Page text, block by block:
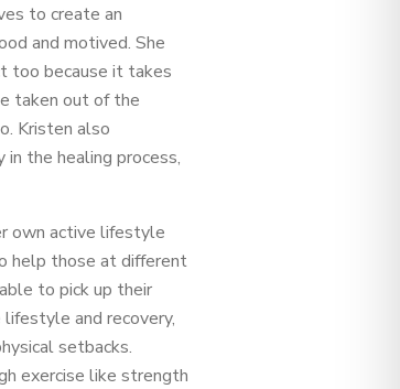
to create an
and motived. She
too because it takes
taken out of the
Kristen also
in the healing process,
own active lifestyle
help those at different
to pick up their
lifestyle and recovery,
setbacks.
exercise like strength